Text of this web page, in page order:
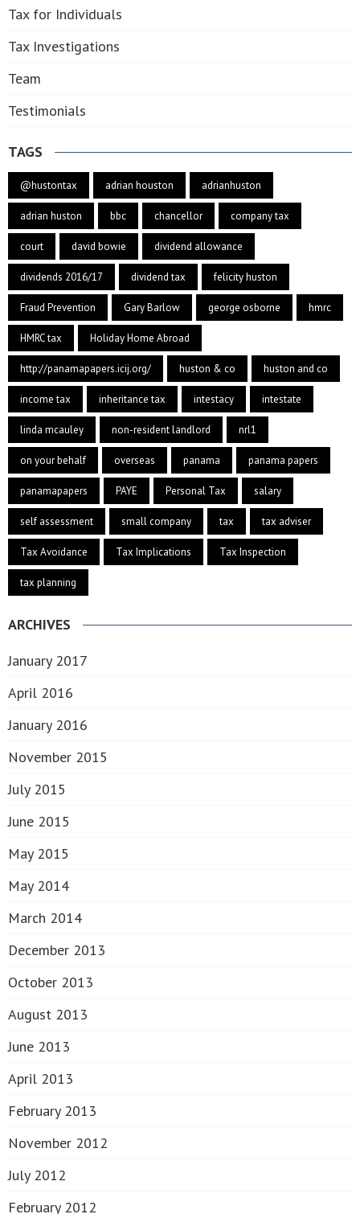
Tax for Individuals
Tax Investigations
Team
Testimonials
TAGS
@hustontax adrian houston adrianhuston
adrian huston bbc chancellor company tax
court david bowie dividend allowance
dividends 2016/17 dividend tax felicity huston
Fraud Prevention Gary Barlow george osborne hmrc
HMRC tax Holiday Home Abroad
http://panamapapers.icij.org/ huston & co huston and co
income tax inheritance tax intestacy intestate
linda mcauley non-resident landlord nrl1
on your behalf overseas panama panama papers
panamapapers PAYE Personal Tax salary
self assessment small company tax tax adviser
Tax Avoidance Tax Implications Tax Inspection
tax planning
ARCHIVES
January 2017
April 2016
January 2016
November 2015
July 2015
June 2015
May 2015
May 2014
March 2014
December 2013
October 2013
August 2013
June 2013
April 2013
February 2013
November 2012
July 2012
February 2012